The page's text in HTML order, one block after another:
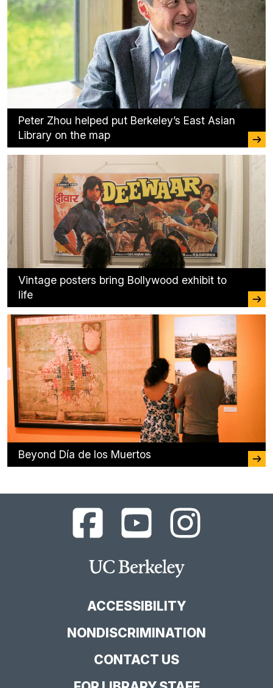
Peter Zhou helped put Berkeley’s East Asian
Library on the map
Vintage posters bring Bollywood exhibit to
life
Beyond Día de los Muertos
UC
Berkeley
Facebook
UC
Berkeley
YouTube
Channel
UC
Berkeley
Instagram
Feed
Main
Site
ACCESSIBILITY
NONDISCRIMINATION
CONTACT US